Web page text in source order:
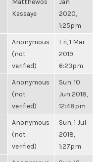
Kassaye
2020,
1:25pm
Anonymous
(not
verified)
Fri, 1 Mar
2019,
6:23pm
Anonymous
(not
verified)
Sun, 10
Jun 2018,
12:48pm
Anonymous
(not
verified)
Sun, 1 Jul
2018,
1:27pm